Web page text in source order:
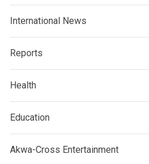
International News
Reports
Health
Education
Akwa-Cross Entertainment